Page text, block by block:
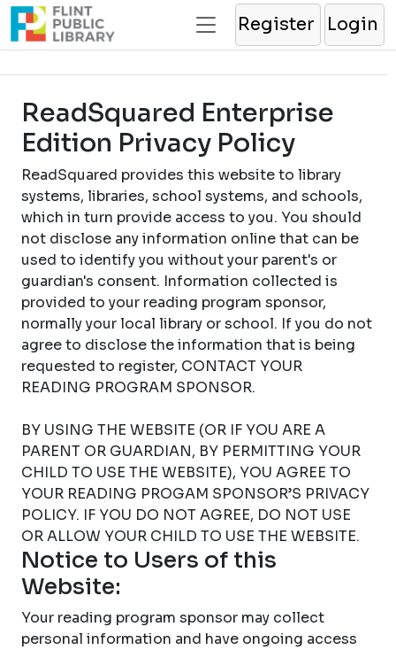
Register Login
ReadSquared Enterprise
Edition Privacy Policy
ReadSquared provides this website to library
systems, libraries, school systems, and schools,
which in turn provide access to you. You should
not disclose any information online that can be
used to identify you without your parent's or
guardian's consent. Information collected is
provided to your reading program sponsor,
normally your local library or school. If you do not
agree to disclose the information that is being
requested to register, CONTACT YOUR
READING PROGRAM SPONSOR.
BY USING THE WEBSITE (OR IF YOU ARE A
PARENT OR GUARDIAN, BY PERMITTING YOUR
CHILD TO USE THE WEBSITE), YOU AGREE TO
YOUR READING PROGAM SPONSOR’S PRIVACY
POLICY. IF YOU DO NOT AGREE, DO NOT USE
OR ALLOW YOUR CHILD TO USE THE WEBSITE.
Notice to Users of this
Website:
Your reading program sponsor may collect
personal information and have ongoing access